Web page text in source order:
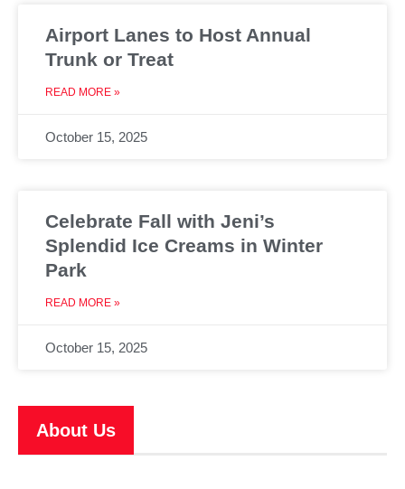
Airport Lanes to Host Annual
Trunk or Treat
READ MORE »
October 15, 2025
Celebrate Fall with Jeni’s
Splendid Ice Creams in Winter
Park
READ MORE »
October 15, 2025
About Us